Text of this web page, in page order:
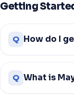
Getting
Q How do I
Q What is